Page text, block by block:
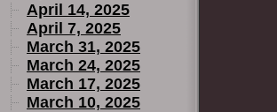
April 14, 2025
April 7, 2025
March 31, 2025
March 24, 2025
March 17, 2025
March 10, 2025